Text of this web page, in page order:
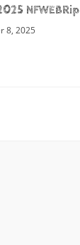
NFWEBRip
8, 2025